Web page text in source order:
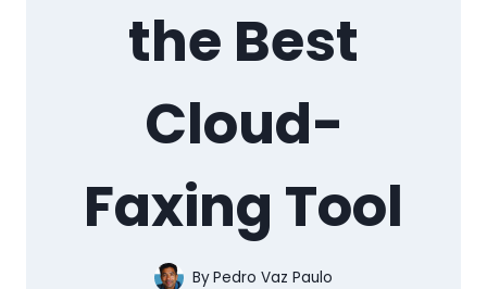
the Best
Cloud-
Faxing Tool
ByPedro Vaz Paulo